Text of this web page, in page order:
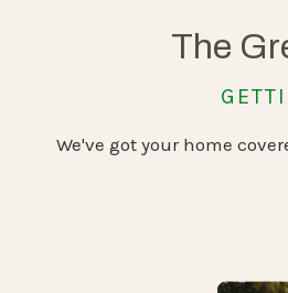
The
We've got your home